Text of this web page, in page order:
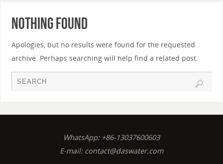
Nothing Found
Apologies, but no results were found for the requested
archive. Perhaps searching will help find a related post.
WhatsApp: +86-13037600603
E-mail: contact@daswater.com